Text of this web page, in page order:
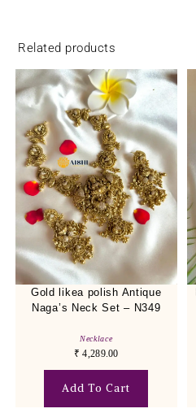
Related products
Gold likea polish Antique
Naga’s Neck Set – N349
Necklace
₹ 4,289.00
Add To Cart